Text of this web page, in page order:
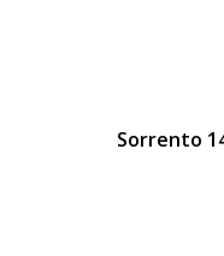
Sorrento